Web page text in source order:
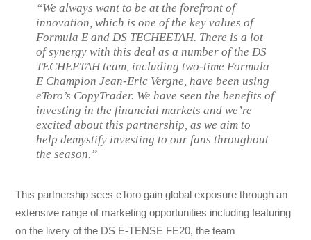
“We always want to be at the forefront of
innovation, which is one of the key values of
Formula E and DS TECHEETAH. There is a lot
of synergy with this deal as a number of the DS
TECHEETAH team, including two-time Formula
E Champion Jean-Eric Vergne, have been using
eToro’s CopyTrader. We have seen the benefits of
investing in the financial markets and we’re
excited about this partnership, as we aim to
help demystify investing to our fans throughout
the season.”
This partnership sees eToro gain global exposure through an
extensive range of marketing opportunities including featuring
on the livery of the DS E-TENSE FE20, the team